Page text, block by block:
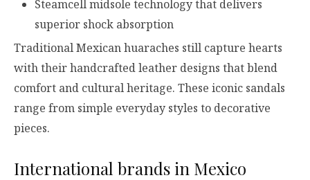
Steamcell midsole technology that delivers
superior shock absorption
Traditional Mexican huaraches still capture hearts
with their handcrafted leather designs that blend
comfort and cultural heritage. These iconic sandals
range from simple everyday styles to decorative
pieces.
International brands in Mexico